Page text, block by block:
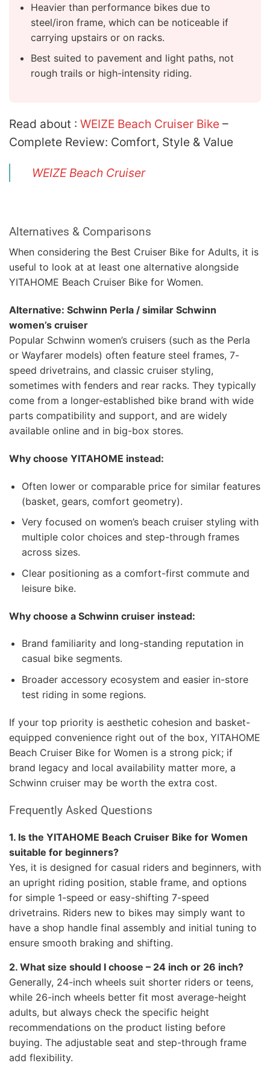
Heavier than performance bikes due to
steel/iron frame, which can be noticeable if
carrying upstairs or on racks.
Best suited to pavement and light paths, not
rough trails or high-intensity riding.
Read about : WEIZE Beach Cruiser Bike –
Complete Review: Comfort, Style & Value
WEIZE Beach Cruiser
Alternatives & Comparisons
When considering the Best Cruiser Bike for Adults, it is
useful to look at at least one alternative alongside
YITAHOME Beach Cruiser Bike for Women.
Alternative: Schwinn Perla / similar Schwinn
women’s cruiser
Popular Schwinn women’s cruisers (such as the Perla
or Wayfarer models) often feature steel frames, 7-
speed drivetrains, and classic cruiser styling,
sometimes with fenders and rear racks. They typically
come from a longer-established bike brand with wide
parts compatibility and support, and are widely
available online and in big-box stores.
Why choose YITAHOME instead:
Often lower or comparable price for similar features
(basket, gears, comfort geometry).
Very focused on women’s beach cruiser styling with
multiple color choices and step-through frames
across sizes.
Clear positioning as a comfort-first commute and
leisure bike.
Why choose a Schwinn cruiser instead:
Brand familiarity and long-standing reputation in
casual bike segments.
Broader accessory ecosystem and easier in-store
test riding in some regions.
If your top priority is aesthetic cohesion and basket-
equipped convenience right out of the box, YITAHOME
Beach Cruiser Bike for Women is a strong pick; if
brand legacy and local availability matter more, a
Schwinn cruiser may be worth the extra cost.
Frequently Asked Questions
1. Is the YITAHOME Beach Cruiser Bike for Women
suitable for beginners?
Yes, it is designed for casual riders and beginners, with
an upright riding position, stable frame, and options
for simple 1-speed or easy-shifting 7-speed
drivetrains. Riders new to bikes may simply want to
have a shop handle final assembly and initial tuning to
ensure smooth braking and shifting.
2. What size should I choose – 24 inch or 26 inch?
Generally, 24-inch wheels suit shorter riders or teens,
while 26-inch wheels better fit most average-height
adults, but always check the specific height
recommendations on the product listing before
buying. The adjustable seat and step-through frame
add flexibility.